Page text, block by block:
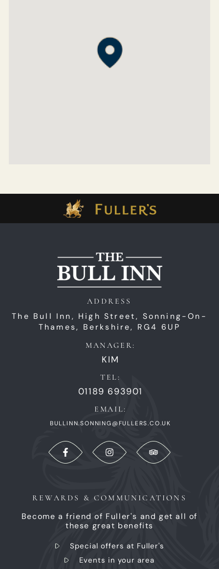
ADDRESS
The Bull Inn, High Street, Sonning-On-
Thames, Berkshire, RG4 6UP
MANAGER:
KIM
TEL:
01189 693901
EMAIL:
BULLINN.SONNING@FULLERS.CO.UK
REWARDS & COMMUNICATIONS
Become a friend of Fuller's and get all of
these great benefits
Special offers at Fuller's
Events in your area